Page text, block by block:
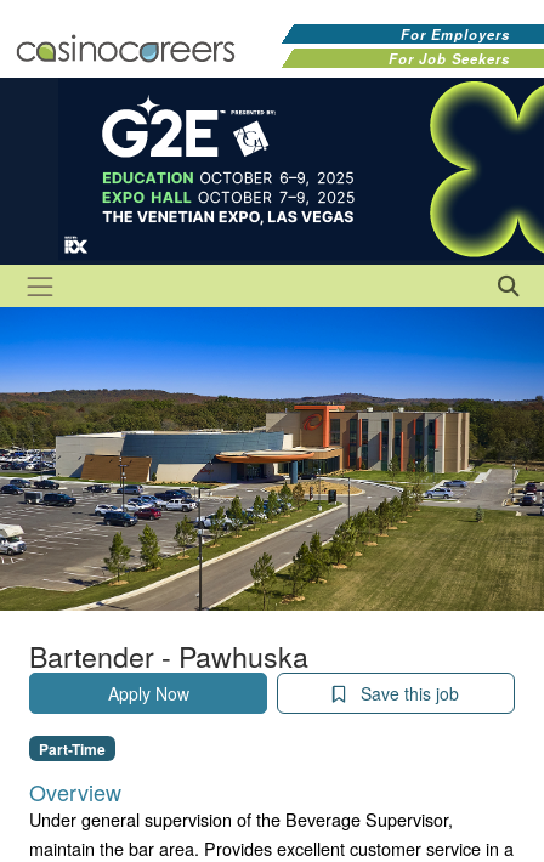
For Employers
For Job Seekers
Bartender - Pawhuska
Apply Now Save this job
Part-Time
Overview
Under general supervision of the Beverage Supervisor,
maintain the bar area. Provides excellent customer service in a